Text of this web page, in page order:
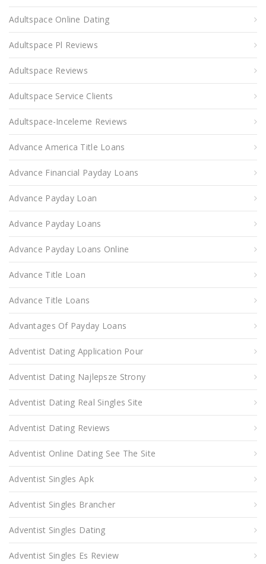
Adultspace Online Dating
Adultspace Pl Reviews
Adultspace Reviews
Adultspace Service Clients
Adultspace-Inceleme Reviews
Advance America Title Loans
Advance Financial Payday Loans
Advance Payday Loan
Advance Payday Loans
Advance Payday Loans Online
Advance Title Loan
Advance Title Loans
Advantages Of Payday Loans
Adventist Dating Application Pour
Adventist Dating Najlepsze Strony
Adventist Dating Real Singles Site
Adventist Dating Reviews
Adventist Online Dating See The Site
Adventist Singles Apk
Adventist Singles Brancher
Adventist Singles Dating
Adventist Singles Es Review